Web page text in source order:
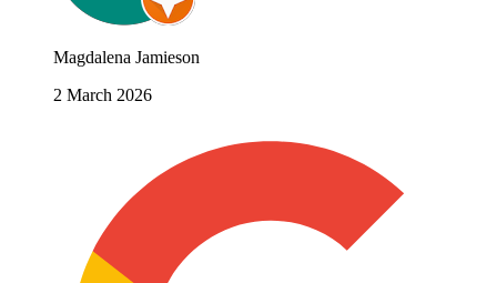
Magdalena Jamieson
2 March 2026